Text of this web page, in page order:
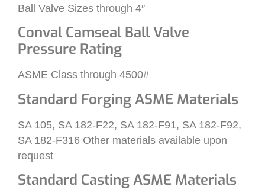
Ball Valve Sizes through 4″
Conval Camseal Ball Valve
Pressure Rating
ASME Class through 4500#
Standard Forging ASME Materials
SA 105, SA 182-F22, SA 182-F91, SA 182-F92,
SA 182-F316 Other materials available upon
request
Standard Casting ASME Materials